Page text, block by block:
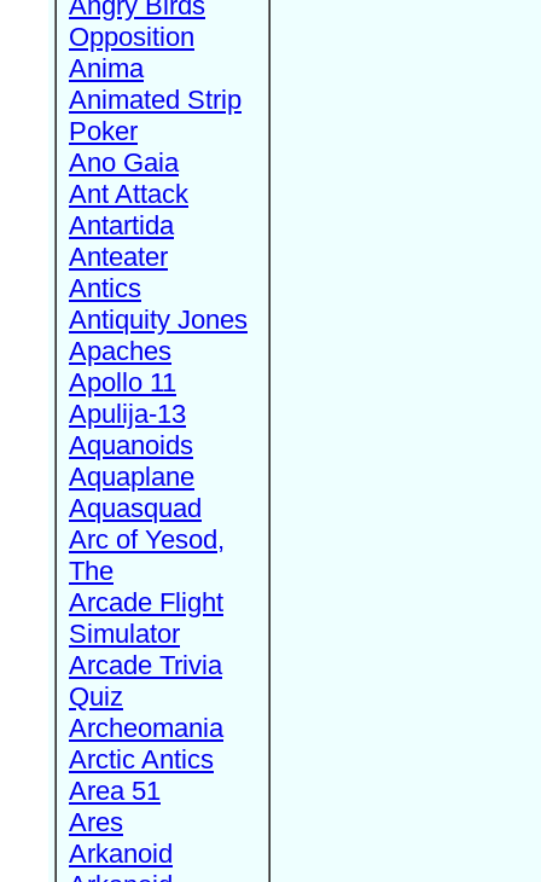
Opposition
Anima
Animated Strip
Poker
Ano Gaia
Ant Attack
Antartida
Anteater
Antics
Antiquity Jones
Apaches
Apollo 11
Apulija-13
Aquanoids
Aquaplane
Aquasquad
Arc of Yesod,
The
Arcade Flight
Simulator
Arcade Trivia
Quiz
Archeomania
Arctic Antics
Area 51
Ares
Arkanoid